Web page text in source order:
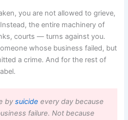
you are not allowed to grieve,
the entire machinery of
courts — turns against you.
whose business failed, but
a crime. And for the rest of
bysuicide every day because
failure. Not because